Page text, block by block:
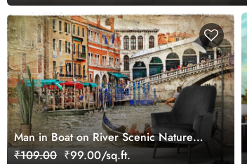
Man in Boat on River Scenic Nature
Scene wallpaper
₹109.00 ₹99.00/sq.ft.